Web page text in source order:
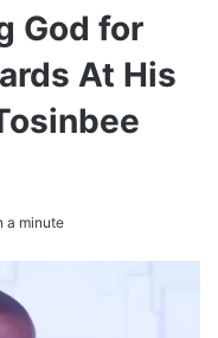
God for
At His
a minute